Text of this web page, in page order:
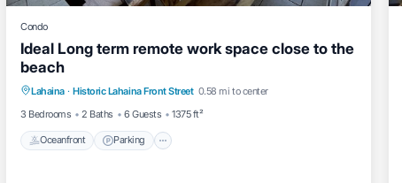
Condo
Ideal Long term remote work space close to the
beach
Lahaina · Historic Lahaina Front Street 0.58 mi to center
3 Bedrooms
2 Baths 6 Guests 1375 ft²
Oceanfront Parking
Ocean View